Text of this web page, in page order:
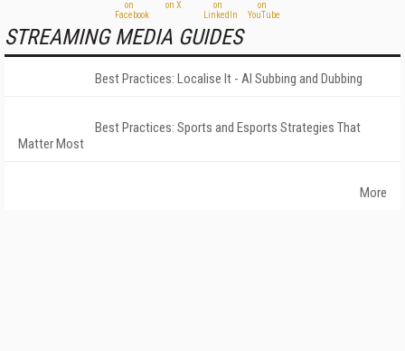
STREAMING MEDIA GUIDES
Best Practices: Localise It - AI Subbing and Dubbing
Best Practices: Sports and Esports Strategies That
Matter Most
More